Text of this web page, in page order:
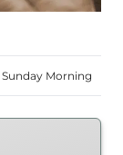
Sunday Morning